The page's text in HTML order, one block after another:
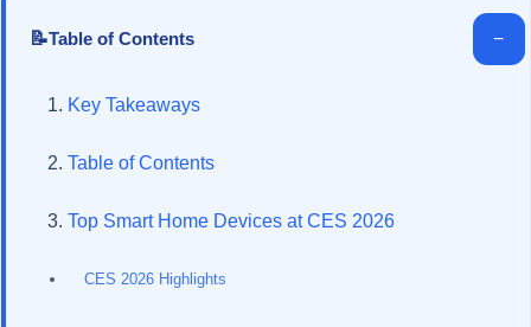
📝Table of Contents −
Key Takeaways
Table of Contents
Top Smart Home Devices at CES 2026
CES 2026 Highlights